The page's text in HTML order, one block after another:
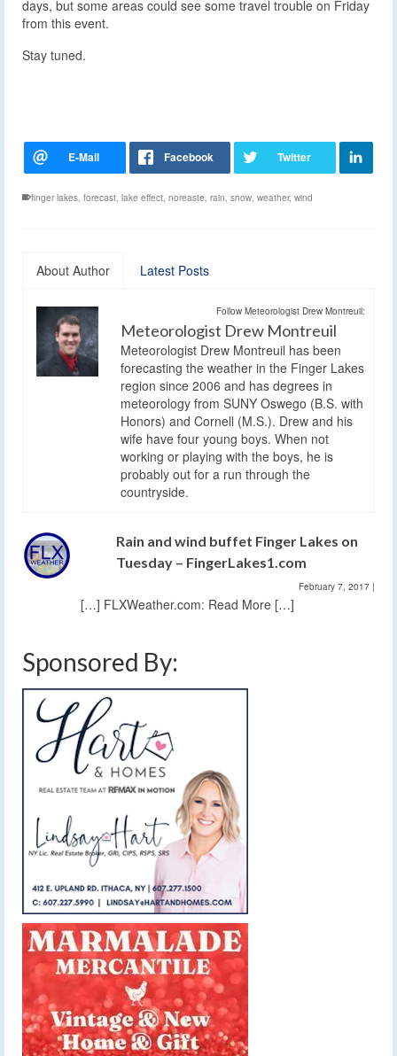
days, but some areas could see some travel trouble on Friday
from this event.
Stay tuned.
finger lakes, forecast, lake effect, noreaste, rain, snow, weather, wind
About Author Latest Posts
Follow Meteorologist Drew Montreuil:
Meteorologist Drew Montreuil
Meteorologist Drew Montreuil has been
forecasting the weather in the Finger Lakes
region since 2006 and has degrees in
meteorology from SUNY Oswego (B.S. with
Honors) and Cornell (M.S.). Drew and his
wife have four young boys. When not
working or playing with the boys, he is
probably out for a run through the
countryside.
Rain and wind buffet Finger Lakes on
Tuesday – FingerLakes1.com
February 7, 2017 |
[…] FLXWeather.com: Read More […]
Sponsored By: